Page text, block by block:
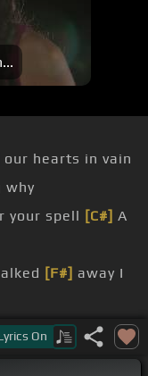
our hearts in vain
why
your spell [C#] A
[F#] away I
my[F#]life I
On